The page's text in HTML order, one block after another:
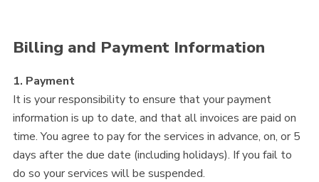
Billing and Payment Information
1. Payment
It is your responsibility to ensure that your payment
information is up to date, and that all invoices are paid on
time. You agree to pay for the services in advance, on, or 5
days after the due date (including holidays). If you fail to
do so your services will be suspended.